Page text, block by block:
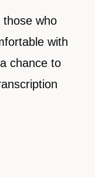
who
with
chance to